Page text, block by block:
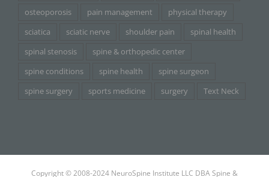
osteoporosis
pain management
physical therapy
sciatica
sciatic nerve shoulder pain
spinal health
spinal stenosis
spine & orthopedic center
spine conditions
spine health
spine surgeon
spine surgery
sports medicine surgery Text Neck
Copyright © 2008-2024 NeuroSpine Institute LLC DBA Spine &